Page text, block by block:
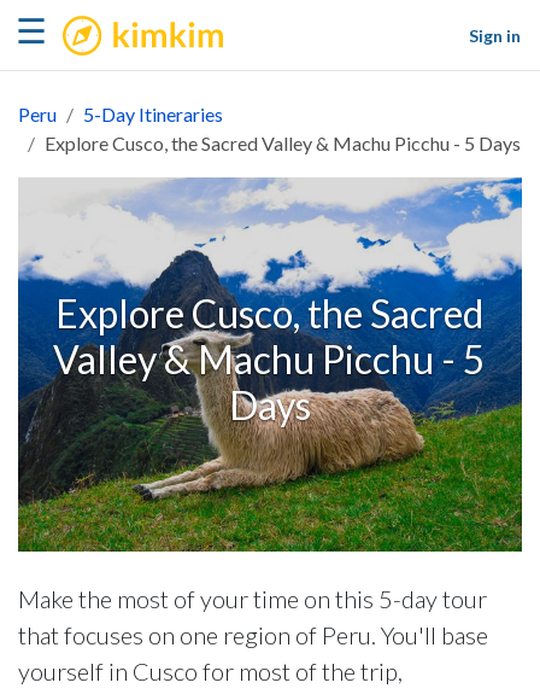
☰ kimkim
Sign in
Peru
5-Day Itineraries
Explore Cusco, the Sacred Valley & Machu Picchu - 5 Days
Explore Cusco, the Sacred
Valley & Machu Picchu - 5
Days
Make the most of your time on this 5-day tour
that focuses on one region of Peru. You'll base
yourself in Cusco for most of the trip,